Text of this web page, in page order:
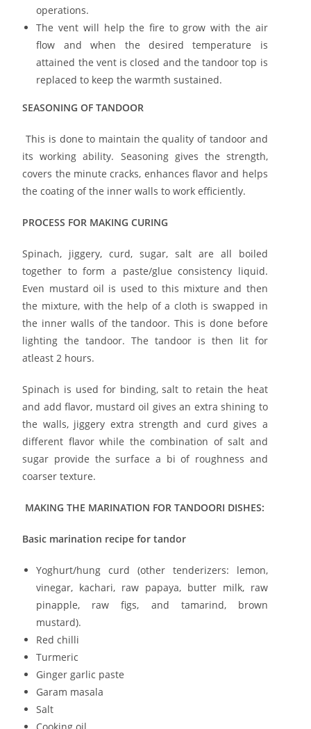
operations.
The vent will help the fire to grow with the air
flow and when the desired temperature is
attained the vent is closed and the tandoor top is
replaced to keep the warmth sustained.
SEASONING OF TANDOOR
This is done to maintain the quality of tandoor and
its working ability. Seasoning gives the strength,
covers the minute cracks, enhances flavor and helps
the coating of the inner walls to work efficiently.
PROCESS FOR MAKING CURING
Spinach, jiggery, curd, sugar, salt are all boiled
together to form a paste/glue consistency liquid.
Even mustard oil is used to this mixture and then
the mixture, with the help of a cloth is swapped in
the inner walls of the tandoor. This is done before
lighting the tandoor. The tandoor is then lit for
atleast 2 hours.
Spinach is used for binding, salt to retain the heat
and add flavor, mustard oil gives an extra shining to
the walls, jiggery extra strength and curd gives a
different flavor while the combination of salt and
sugar provide the surface a bi of roughness and
coarser texture.
MAKING THE MARINATION FOR TANDOORI DISHES:
Basic marination recipe for tandor
Yoghurt/hung curd (other tenderizers: lemon,
vinegar, kachari, raw papaya, butter milk, raw
pinapple, raw figs, and tamarind, brown
mustard).
Red chilli
Turmeric
Ginger garlic paste
Garam masala
Salt